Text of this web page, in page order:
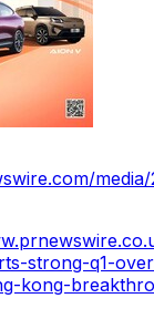
strong-q1-
kong-